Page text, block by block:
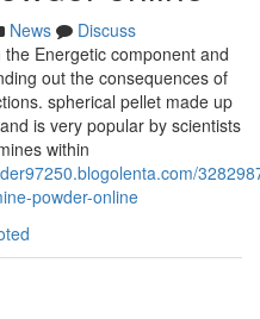
News
Discuss
Energetic component and
out the consequences of
spherical pellet made up
is very popular by scientists
within
powder-online